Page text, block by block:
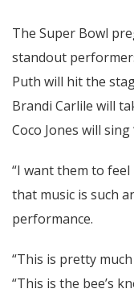
The Super Bowl
standout
Puth will hit the
Brandi Carlile will
Coco Jones will sing
“I want them to
that music is such
performance.
“This is pretty
“This is the bee’s